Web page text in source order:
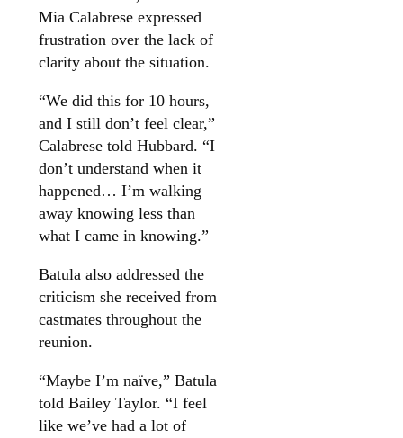
Mia Calabrese expressed
frustration over the lack of
clarity about the situation.
“We did this for 10 hours,
and I still don’t feel clear,”
Calabrese told Hubbard. “I
don’t understand when it
happened… I’m walking
away knowing less than
what I came in knowing.”
Batula also addressed the
criticism she received from
castmates throughout the
reunion.
“Maybe I’m naïve,” Batula
told Bailey Taylor. “I feel
like we’ve had a lot of